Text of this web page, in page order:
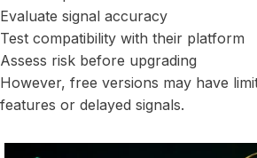
Evaluate signal accuracy
Test compatibility with their platform
Assess risk before upgrading
However, free versions may have
features or delayed signals.